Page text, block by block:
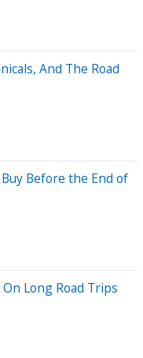
And The Road
Before the End of
Long Road Trips